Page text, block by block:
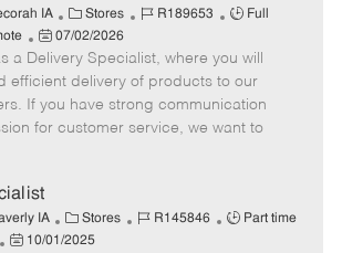
e
IA
C
a
t
e
g
o
Stores
J
b
I
d
R189653
J
b
T
y
p
Full
P
o
s
t
e
a
t
e
07/02/2026
a Delivery Specialist, where you will
efficient delivery of products to our
If you have strong communication
for customer service, we want to
IA
C
a
Stores
J
R145846
J
Part time
P
10/01/2025